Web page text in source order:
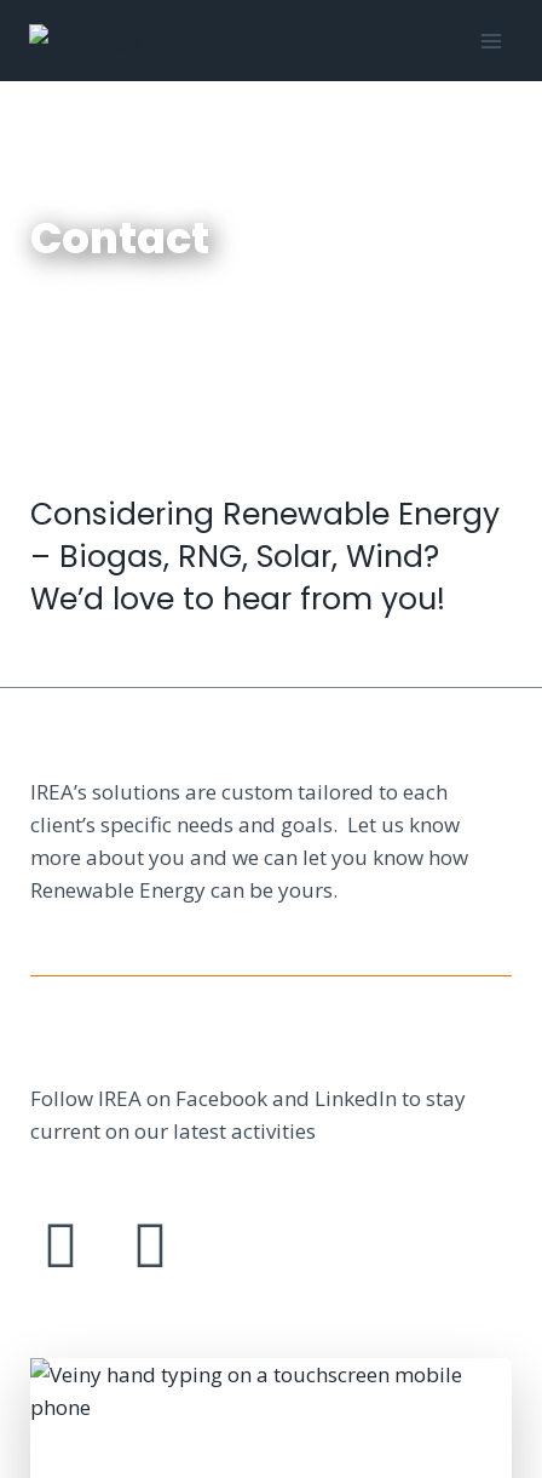
Contact
Considering Renewable Energy
– Biogas, RNG, Solar, Wind?
We’d love to hear from you!
IREA’s solutions are custom tailored to each
client’s specific needs and goals. Let us know
more about you and we can let you know how
Renewable Energy can be yours.
Follow IREA on Facebook and LinkedIn to stay
current on our latest activities